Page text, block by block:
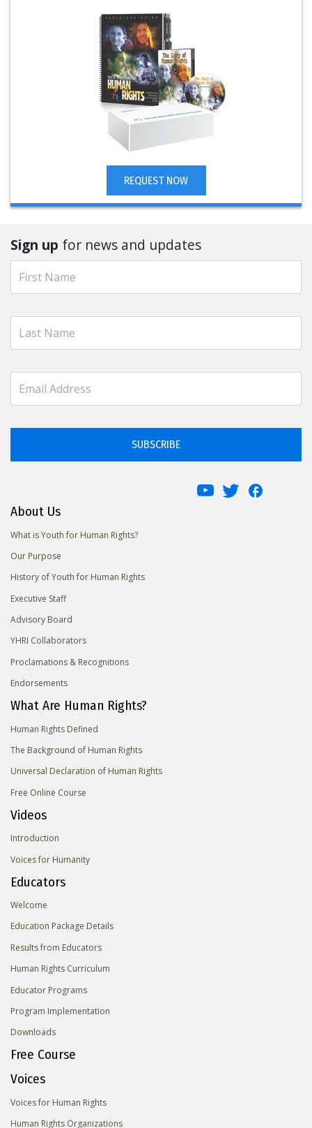
REQUEST NOW
Sign up for news and updates
SUBSCRIBE
About Us
What is Youth for Human Rights?
Our Purpose
History of Youth for Human Rights
Executive Staff
Advisory Board
YHRI Collaborators
Proclamations & Recognitions
Endorsements
What Are Human Rights?
Human Rights Defined
The Background of Human Rights
Universal Declaration of Human Rights
Free Online Course
Videos
Introduction
Voices for Humanity
Educators
Welcome
Education Package Details
Results from Educators
Human Rights Curriculum
Educator Programs
Program Implementation
Downloads
Free Course
Voices
Voices for Human Rights
Human Rights Organizations